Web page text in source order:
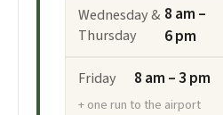
Wednesday &
Thursday
8 am –
6 pm
Friday 8 am – 3 pm
+ one run to the airport